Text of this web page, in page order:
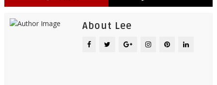
About Lee